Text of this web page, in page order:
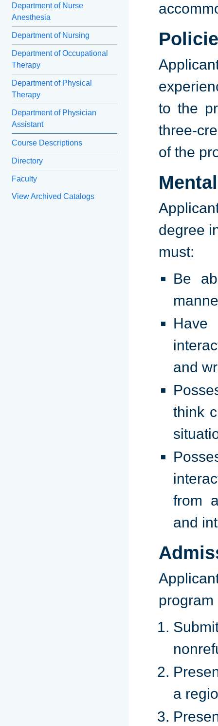
Department of Nurse
Anesthesia
Department of Nursing
Department of Occupational
Therapy
Department of Physical
Therapy
Department of Physician
Assistant
Course Descriptions
Directory
Faculty
View Archived Catalogs
to the
three-
of the
degree
must:
Be
Have
and
think
from
and
program
a